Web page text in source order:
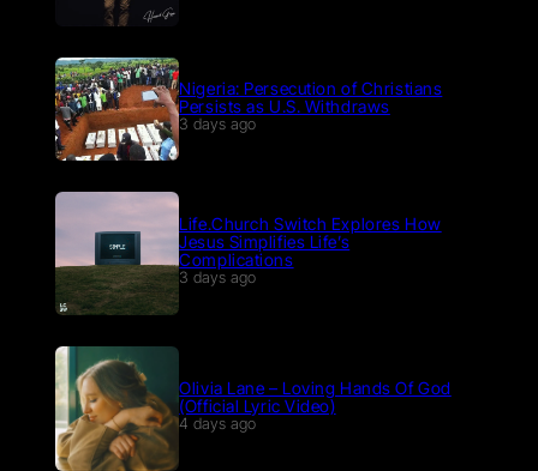
Nigeria: Persecution of Christians
Persists as U.S. Withdraws
3 days ago
Life.Church Switch Explores How
Jesus Simplifies Life’s
Complications
3 days ago
Olivia Lane – Loving Hands Of God
(Official Lyric Video)
4 days ago